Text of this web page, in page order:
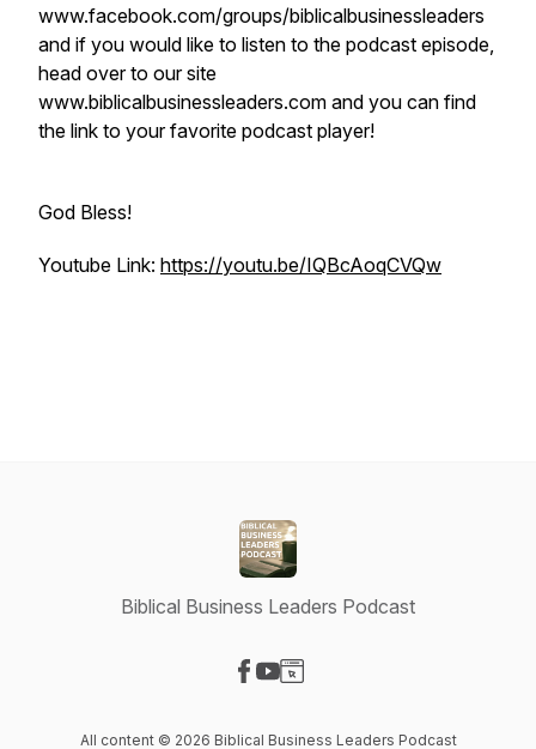
www.facebook.com/groups/biblicalbusinessleaders
and if you would like to listen to the podcast episode,
head over to our site
www.biblicalbusinessleaders.com and you can find
the link to your favorite podcast player!
God Bless!
Youtube Link: https://youtu.be/IQBcAoqCVQw
Biblical Business Leaders Podcast
All content © 2026 Biblical Business Leaders Podcast